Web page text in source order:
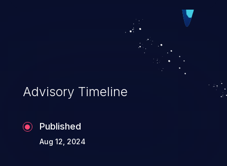
vulnerabilities and their high rate of
exploitation, it has remained in the OWASP
top 10 vulnerabilities for years.
Advisory Timeline
Published
Aug 12, 2024